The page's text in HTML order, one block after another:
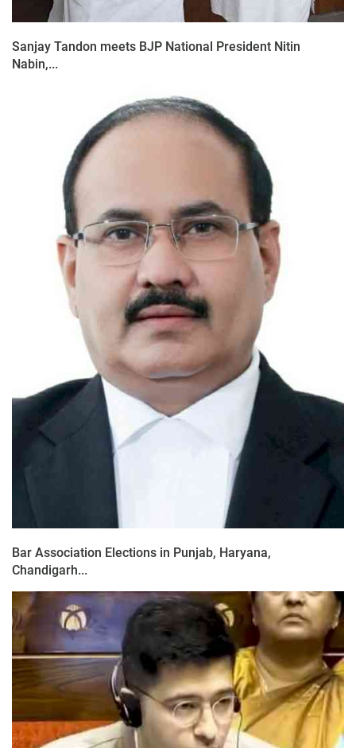
Sanjay Tandon meets BJP National President Nitin
Nabin,...
Bar Association Elections in Punjab, Haryana,
Chandigarh...